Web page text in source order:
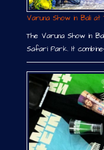
Varuna Show in Bali
The Varuna Show in
Safari Park. It